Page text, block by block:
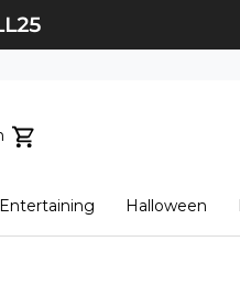
here
Halloween